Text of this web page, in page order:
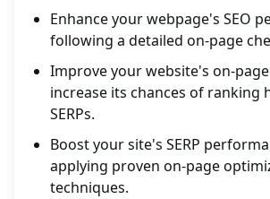
Enhance your webpage's SEO
following a detailed on-page
Improve your website's on-
increase its chances of ranking
SERPs.
Boost your site's SERP
applying proven on-page
techniques.